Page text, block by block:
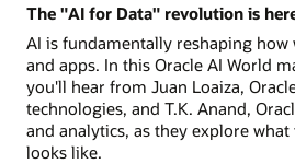
The "AI for Data" revolution is
AI is fundamentally reshaping how
and apps. In this Oracle AI World
you'll hear from Juan Loaiza,
technologies, and T.K. Anand,
and analytics, as they explore
looks like.